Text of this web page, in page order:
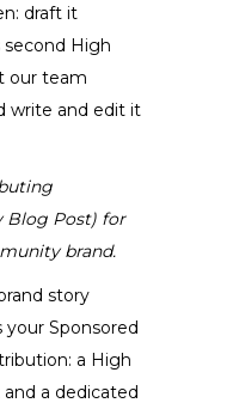
draft it
second High
our team
write and edit it
Blog Post) for
brand.
story
Sponsored
a High
a dedicated